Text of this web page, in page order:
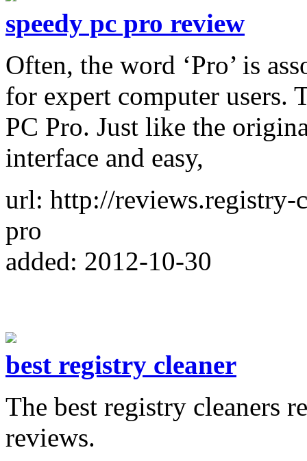
speedy pc pro review
Often, the word ‘Pro’ is
for expert computer users.
PC Pro. Just like the
interface and easy,
url: http://reviews.registry-
pro
added: 2012-10-30
best registry cleaner
The best registry cleaners
reviews.